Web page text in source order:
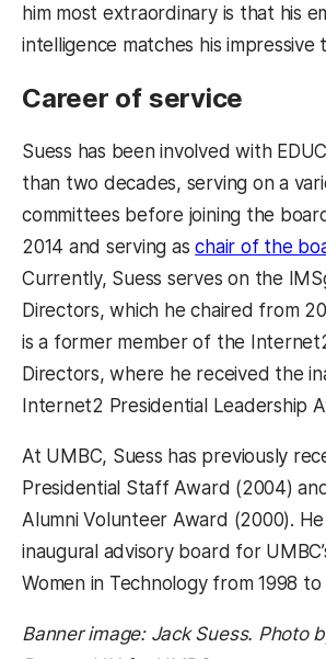
him most extraordinary is that his
intelligence matches his impressive
Career of service
Suess has been involved with
than two decades, serving on a
committees before joining the
2014 and serving aschair of the
Currently, Suess serves on the
Directors, which he chaired from
is a former member of the
Directors, where he received the
Internet2 Presidential Leadership
At UMBC, Suess has previously
Presidential Staff Award (2004)
Alumni Volunteer Award (2000).
inaugural advisory board for
Women in Technology from 1998 to
Banner image: Jack Suess. Photo